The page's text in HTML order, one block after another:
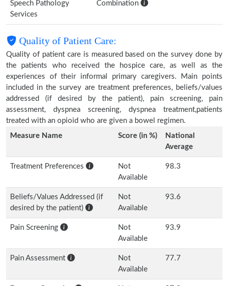
Speech Pathology
Services
Combination
Quality of Patient Care:
Quality of patient care is measured based on the survey done by
the patients who received the hospice care, as well as the
experiences of their informal primary caregivers. Main points
included in the survey are treatment preferences, beliefs/values
addressed (if desired by the patient), pain screening, pain
assessment, dyspnea screening, dyspnea treatment,patients
treated with an opioid who are given a bowel regimen.
Measure Name
Score (in %)
National
Average
Treatment Preferences
Not
Available
98.3
Beliefs/Values Addressed (if
desired by the patient)
Not
Available
93.6
Pain Screening
Not
Available
93.9
Pain Assessment
Not
Available
77.7